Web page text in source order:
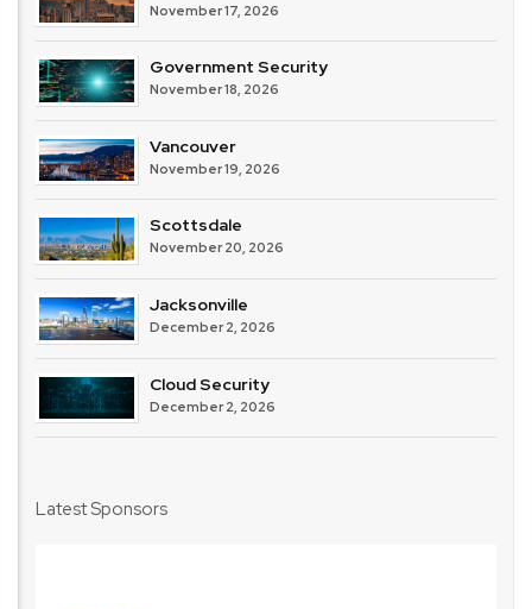
November 17, 2026
Government Security
November 18, 2026
Vancouver
November 19, 2026
Scottsdale
November 20, 2026
Jacksonville
December 2, 2026
Cloud Security
December 2, 2026
Latest Sponsors